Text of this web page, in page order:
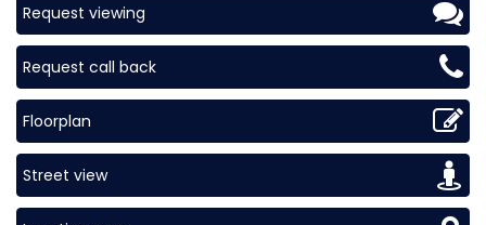
Request viewing
Request call back
Floorplan
Street view